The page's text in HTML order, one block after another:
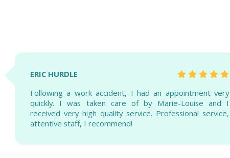
ERIC HURDLE
Following a work accident, I had an appointment very
quickly. I was taken care of by Marie-Louise and I
received very high quality service. Professional service,
attentive staff, I recommend!